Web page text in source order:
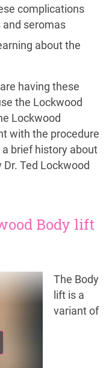
complications
and seromas
about the
having these
the Lockwood
Lockwood
with the procedure
brief history about
Ted Lockwood
Body lift
The Body
lift is a
variant of